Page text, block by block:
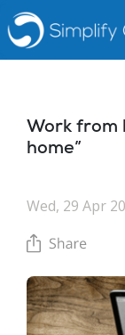
Work from
home”
Wed, 29 Apr